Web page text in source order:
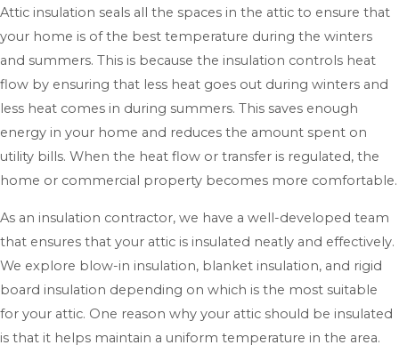
Attic insulation seals all the spaces in the attic to ensure that
your home is of the best temperature during the winters
and summers. This is because the insulation controls heat
flow by ensuring that less heat goes out during winters and
less heat comes in during summers. This saves enough
energy in your home and reduces the amount spent on
utility bills. When the heat flow or transfer is regulated, the
home or commercial property becomes more comfortable.
As an insulation contractor, we have a well-developed team
that ensures that your attic is insulated neatly and effectively.
We explore blow-in insulation, blanket insulation, and rigid
board insulation depending on which is the most suitable
for your attic. One reason why your attic should be insulated
is that it helps maintain a uniform temperature in the area.